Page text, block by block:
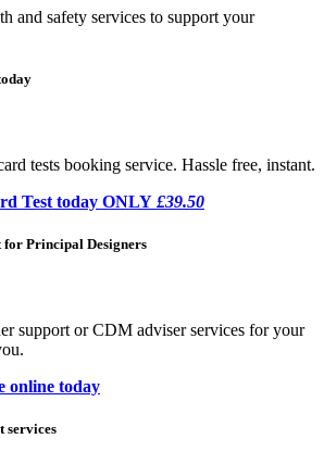
and safety services to support your
tests booking service. Hassle free, instant.
Test today ONLY £39.50
Principal Designers
support or CDM adviser services for your
online today
services